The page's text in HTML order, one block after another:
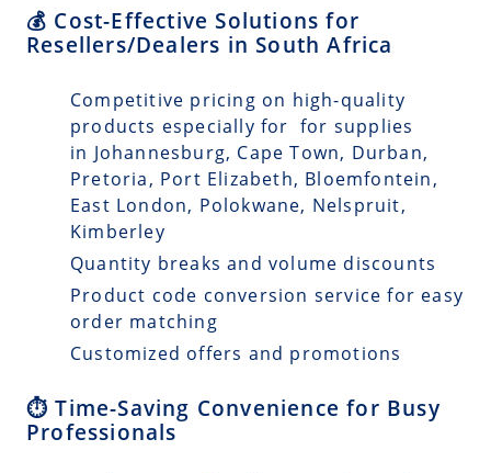
💰 Cost-Effective Solutions for
Resellers/Dealers in South Africa
Competitive pricing on high-quality
products especially for for supplies
in Johannesburg, Cape Town, Durban,
Pretoria, Port Elizabeth, Bloemfontein,
East London, Polokwane, Nelspruit,
Kimberley
Quantity breaks and volume discounts
Product code conversion service for easy
order matching
Customized offers and promotions
⏱️ Time-Saving Convenience for Busy
Professionals